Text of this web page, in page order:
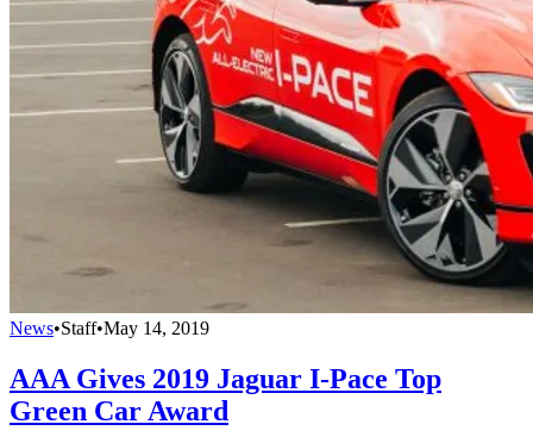
News•Staff•May 14, 2019
AAA Gives 2019 Jaguar I-Pace Top
Green Car Award